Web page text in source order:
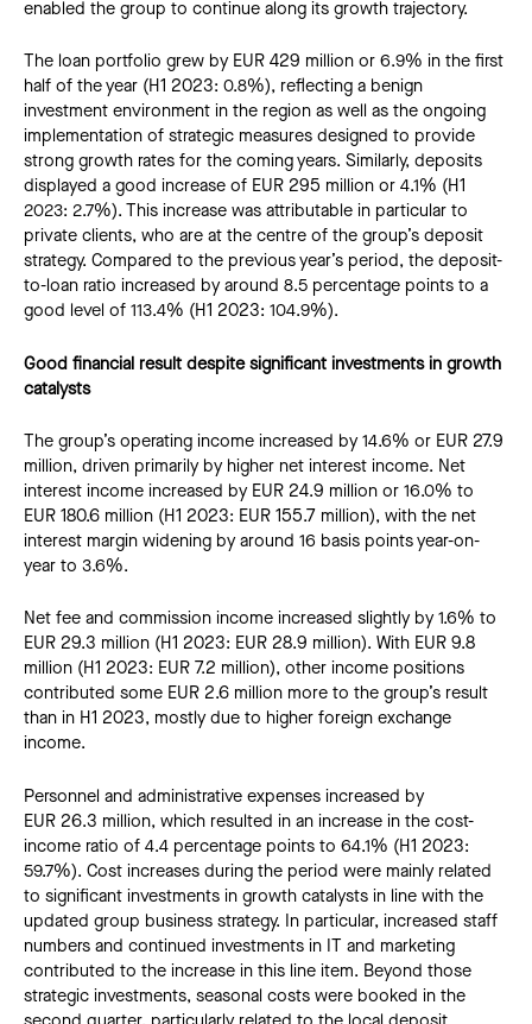
enabled the group to continue along its growth trajectory.
The loan portfolio grew by EUR 429 million or 6.9% in the first
half of the year (H1 2023: 0.8%), reflecting a benign
investment environment in the region as well as the ongoing
implementation of strategic measures designed to provide
strong growth rates for the coming years. Similarly, deposits
displayed a good increase of EUR 295 million or 4.1% (H1
2023: 2.7%). This increase was attributable in particular to
private clients, who are at the centre of the group’s deposit
strategy. Compared to the previous year’s period, the deposit-
to-loan ratio increased by around 8.5 percentage points to a
good level of 113.4% (H1 2023: 104.9%).
Good financial result despite significant investments in growth
catalysts
The group’s operating income increased by 14.6% or EUR 27.9
million, driven primarily by higher net interest income. Net
interest income increased by EUR 24.9 million or 16.0% to
EUR 180.6 million (H1 2023: EUR 155.7 million), with the net
interest margin widening by around 16 basis points year-on-
year to 3.6%.
Net fee and commission income increased slightly by 1.6% to
EUR 29.3 million (H1 2023: EUR 28.9 million). With EUR 9.8
million (H1 2023: EUR 7.2 million), other income positions
contributed some EUR 2.6 million more to the group’s result
than in H1 2023, mostly due to higher foreign exchange
income.
Personnel and administrative expenses increased by
EUR 26.3 million, which resulted in an increase in the cost-
income ratio of 4.4 percentage points to 64.1% (H1 2023:
59.7%). Cost increases during the period were mainly related
to significant investments in growth catalysts in line with the
updated group business strategy. In particular, increased staff
numbers and continued investments in IT and marketing
contributed to the increase in this line item. Beyond those
strategic investments, seasonal costs were booked in the